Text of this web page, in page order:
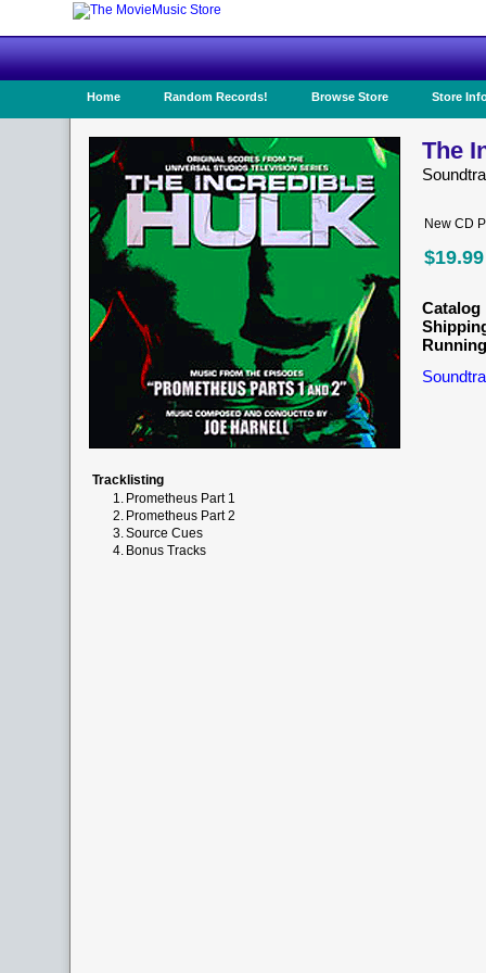
Home Random Records! Browse Store Store
The
New CD
$19.99
Catalog
Tracklisting
1. Prometheus Part 1
2. Prometheus Part 2
3.Source Cues
4. Bonus Tracks